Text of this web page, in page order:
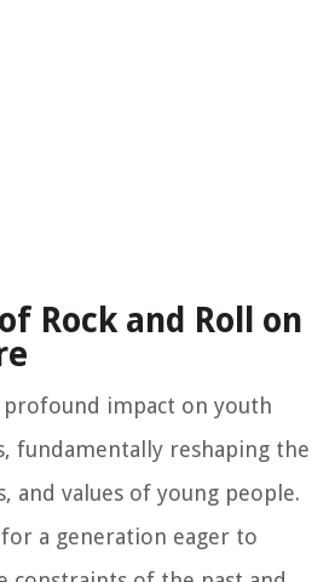
Rock and Roll on
profound impact on youth
fundamentally reshaping the
and values of young people.
a generation eager to